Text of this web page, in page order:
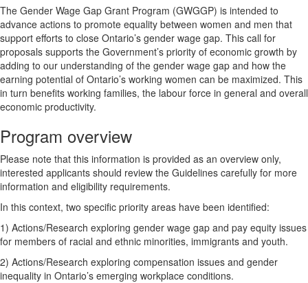
The Gender Wage Gap Grant Program (GWGGP) is intended to
advance actions to promote equality between women and men that
support efforts to close Ontario’s gender wage gap. This call for
proposals supports the Government’s priority of economic growth by
adding to our understanding of the gender wage gap and how the
earning potential of Ontario’s working women can be maximized. This
in turn benefits working families, the labour force in general and overall
economic productivity.
Program overview
Please note that this information is provided as an overview only,
interested applicants should review the Guidelines carefully for more
information and eligibility requirements.
In this context, two specific priority areas have been identified:
1) Actions/Research exploring gender wage gap and pay equity issues
for members of racial and ethnic minorities, immigrants and youth.
2) Actions/Research exploring compensation issues and gender
inequality in Ontario’s emerging workplace conditions.